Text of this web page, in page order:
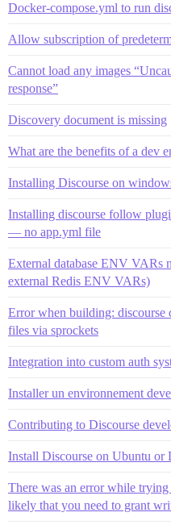
Docker-compose.yml to run
Allow subscription of
Cannot load any images
response”
Discovery document is missing
What are the benefits of a dev
Installing Discourse on
Installing discourse follow
— no app.yml file
External database ENV VARs
external Redis ENV VARs)
Error when building: discourse
files via sprockets
Integration into custom auth
Installer un environnement
Contributing to Discourse
Install Discourse on Ubuntu or
There was an error while
likely that you need to grant